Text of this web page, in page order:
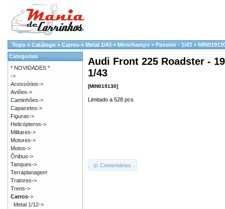
Topo » Catálogo » Carros » Metal 1/43 » Minichamps » Passeio - 1/43 »
Audi Front 225 Roadster -
1/43
[MIN019130]
Limitado a 528 pcs.
Comentários
Categorias
* NOVIDADES *
->
Acessórios->
Aviões->
Caminhões->
Capacetes->
Figuras->
Helicópteros->
Militares->
Motores->
Motos->
Ônibus->
Tanques->
Terraplanagem
Tratores->
Trens->
Carros->
Metal 1/12->